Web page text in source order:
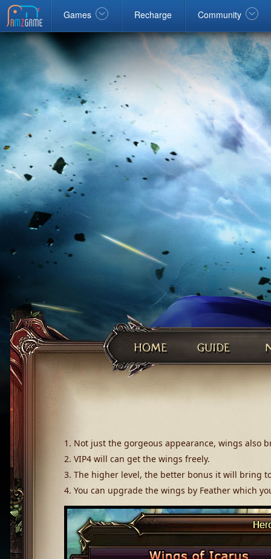
Games Recharge Community
Facebookgoogle Windows
1. Not just the gorgeous appearance, wings also
2. VIP4 will can get the wings freely.
3. The higher level, the better bonus it will bring
4. You can upgrade the wings by Feather which